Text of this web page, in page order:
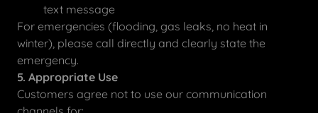
text message
For emergencies (flooding, gas leaks, no heat in
winter), please call directly and clearly state the
emergency.
5. Appropriate Use
Customers agree not to use our communication